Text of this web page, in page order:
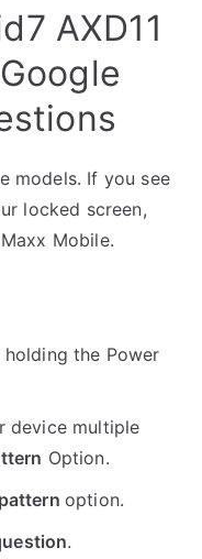
AXD11
models. If you see
locked screen,
Mobile.
the Power
device multiple
Option.
option.
.